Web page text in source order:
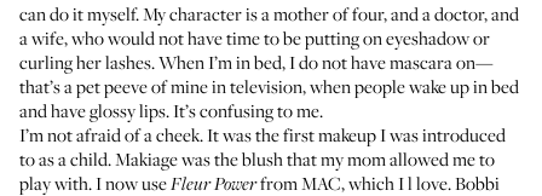
can do it myself. My character is a mother of four, and a doctor, and
a wife, who would not have time to be putting on eyeshadow or
curling her lashes. When I’m in bed, I do not have mascara on—
that’s a pet peeve of mine in television, when people wake up in bed
and have glossy lips. It’s confusing to me.
I’m not afraid of a cheek. It was the first makeup I was introduced
to as a child.Makiagewas the blush that my mom allowed me to
play with. I now useFleur Powerfrom MAC, which I l love. Bobbi